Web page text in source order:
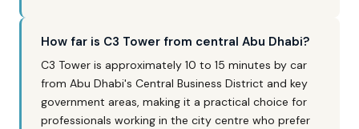
How far is C3 Tower from central Abu Dhabi?
C3 Tower is approximately 10 to 15 minutes by car
from Abu Dhabi's Central Business District and key
government areas, making it a practical choice for
professionals working in the city centre who prefer